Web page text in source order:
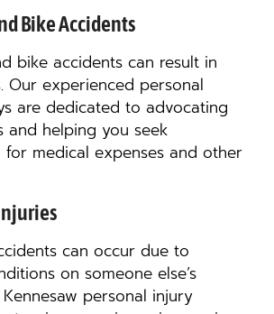
Bike Accidents
bike accidents can result in
Our experienced personal
are dedicated to advocating
helping you seek
for medical expenses and other
can occur due to
on someone else’s
personal injury